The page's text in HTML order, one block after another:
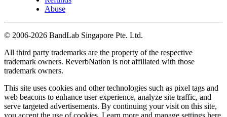
Abuse
© 2006-2026 BandLab Singapore Pte. Ltd.
All third party trademarks are the property of the respective
trademark owners. ReverbNation is not affiliated with those
trademark owners.
This site uses cookies and other technologies such as pixel tags and
web beacons to enhance user experience, analyze site traffic, and
serve targeted advertisements. By continuing your visit on this site,
you accept the use of cookies. Learn more and manage settings here.